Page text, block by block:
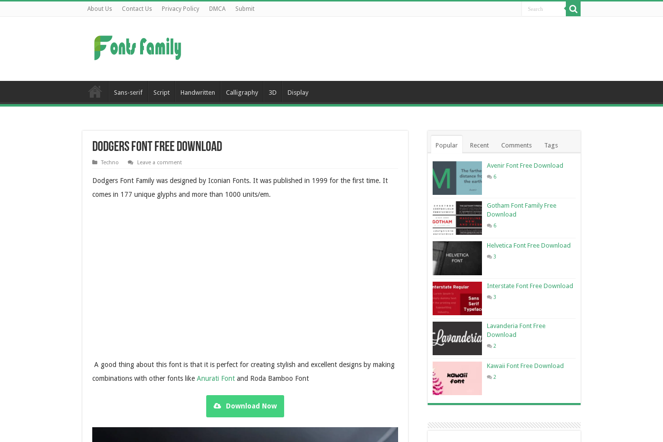
About Us Contact Us Privacy Policy DMCA Submit
Sans-serif Script Handwritten Calligraphy 3D Display
Dodgers Font Free Download
Techno Leave a comment
Dodgers Font Family was designed by Iconian Fonts. It was published in 1999 for the first time. It
comes in 177 unique glyphs and more than 1000 units/em.
A good thing about this font is that it is perfect for creating stylish and excellent designs by making
combinations with other fonts like Anurati Font and Roda Bamboo Font
Download Now
Popular Recent Comments Tags
Avenir Font Free Download
6
Gotham Font Family Free
Download
6
Helvetica Font Free Download
3
Interstate Font Free Download
3
Lavanderia Font Free
Download
2
Kawaii Font Free Download
2